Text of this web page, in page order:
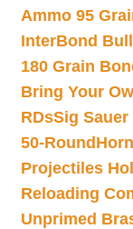
Ammo 95
InterBond
180 Grain
Bring Your
RDsSig Sauer
50-Round
Projectiles
Reloading
Unprimed